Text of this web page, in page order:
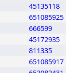
45135118
651085925
666599
45172935
811335
651085917